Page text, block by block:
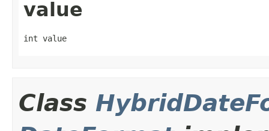
value
int value
Class